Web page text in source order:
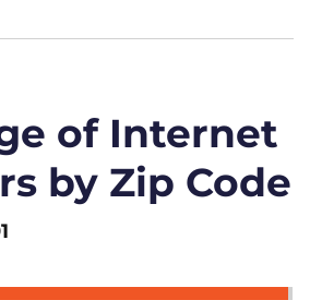
of Internet
by Zip Code